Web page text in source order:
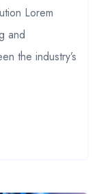
Lorem
and
the industry’s